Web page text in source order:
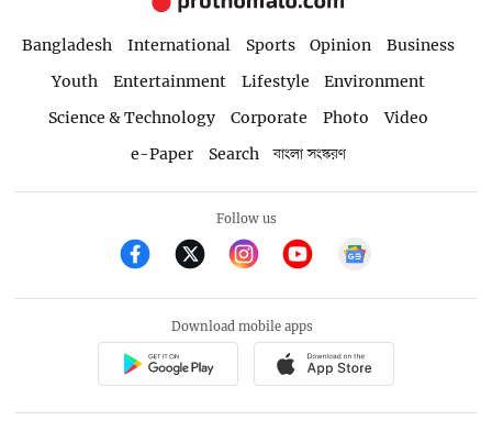
Bangladesh International Sports Opinion
Business
Youth
Entertainment Lifestyle
Environment
Science & Technology
Corporate Photo
Video
e-Paper
Search বাংলা সংস্করণ
Follow us
Download mobile apps